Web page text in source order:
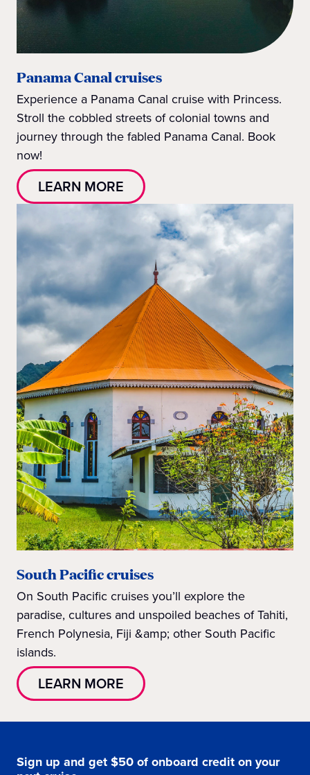
Panama Canal cruises
Experience a Panama Canal cruise with Princess.
Stroll the cobbled streets of colonial towns and
journey through the fabled Panama Canal. Book
now!
LEARN MORE
South Pacific cruises
On South Pacific cruises you’ll explore the
paradise, cultures and unspoiled beaches of Tahiti,
French Polynesia, Fiji &amp; other South Pacific
islands.
LEARN MORE
Sign up and get $50 of onboard credit on your